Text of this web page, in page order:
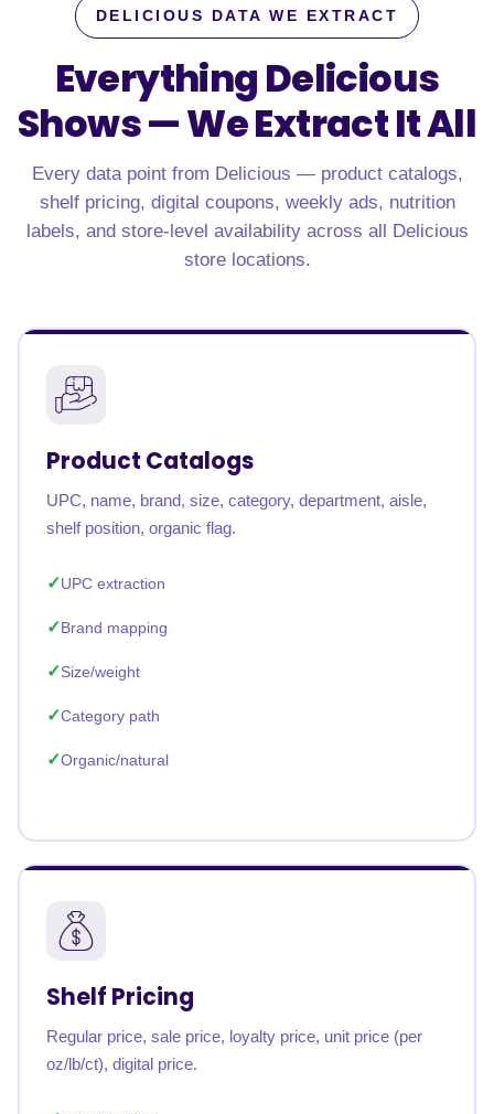
DELICIOUS DATA WE EXTRACT
Everything Delicious
Shows —We Extract It All
Every data point from Delicious — product catalogs,
shelf pricing, digital coupons, weekly ads, nutrition
labels, and store-level availability across all Delicious
store locations.
Product Catalogs
UPC, name, brand, size, category, department, aisle,
shelf position, organic flag.
UPC extraction
Brand mapping
Size/weight
Category path
Organic/natural
Shelf Pricing
Regular price, sale price, loyalty price, unit price (per
oz/lb/ct), digital price.